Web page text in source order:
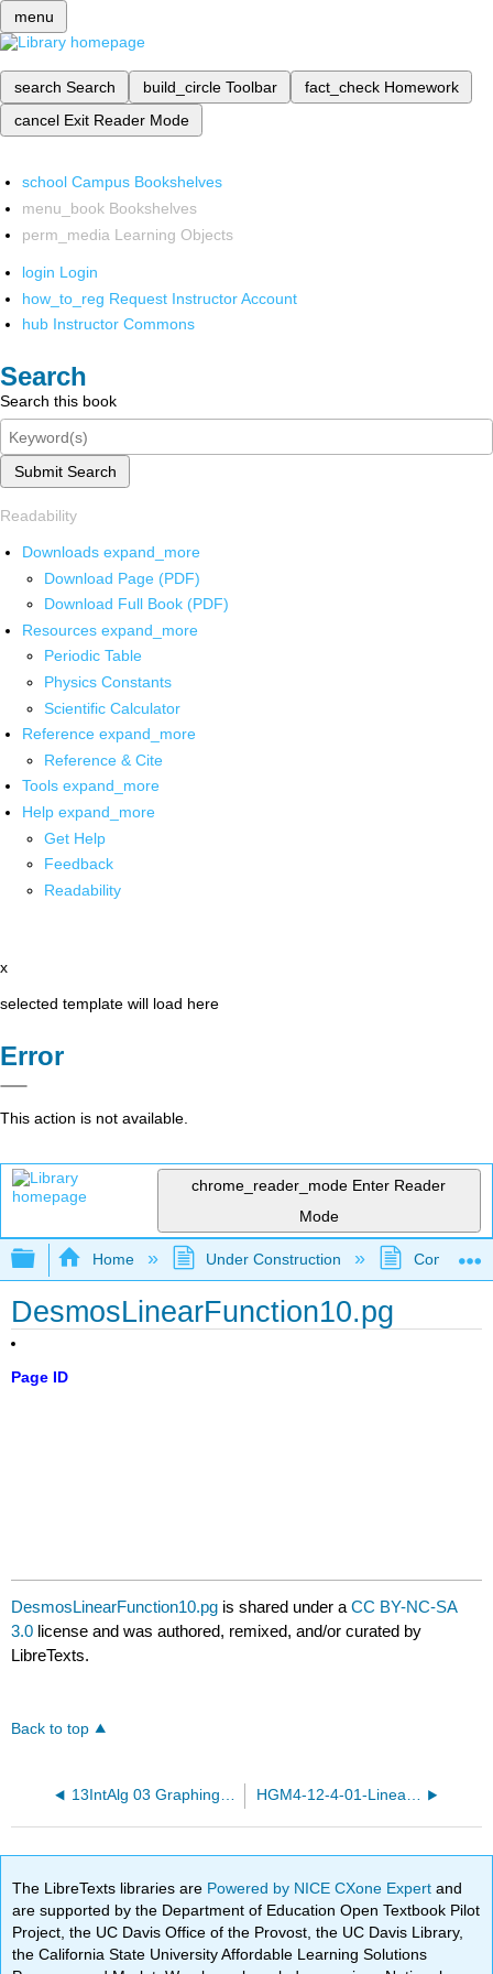
menu
search Search build_circle Toolbar fact_check Homework
cancel Exit Reader Mode
school Campus Bookshelves
menu_book Bookshelves
perm_media Learning Objects
login Login
how_to_reg Request Instructor Account
hub Instructor Commons
Search
Search this book
Submit Search
Readability
Downloads expand_more
Download Page (PDF)
Download Full Book (PDF)
Resources expand_more
Periodic Table
Physics Constants
Scientific Calculator
Reference expand_more
Reference & Cite
Tools expand_more
Help expand_more
Get Help
Feedback
Readability
x
selected template will load here
Error
This action is not available.
chrome_reader_mode Enter Reader
Mode
Expand/collapse global hierarchy
Home Under Construction
DesmosLinearFunction10.pg
Page ID
DesmosLinearFunction10.pg is shared under aCC BY-NC-SA
3.0 license and was authored, remixed, and/or curated by
LibreTexts.
Back to top
13IntAlg 03 GraphingEq.pg HGM4-12-4-01-Linear-functions.pg
The LibreTexts libraries are Powered by NICE CXone Expertand
are supported by the Department of Education Open Textbook Pilot
Project, the UC Davis Office of the Provost, the UC Davis Library,
the California State University Affordable Learning Solutions